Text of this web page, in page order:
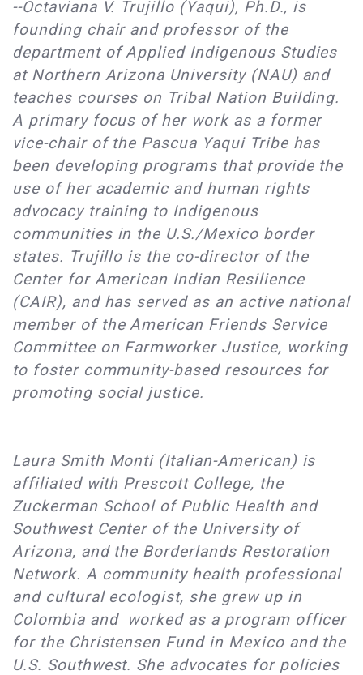
--Octaviana V. Trujillo (Yaqui), Ph.D., is
founding chair and professor of the
department of Applied Indigenous Studies
at Northern Arizona University (NAU) and
teaches courses on Tribal Nation Building.
A primary focus of her work as a former
vice-chair of the Pascua Yaqui Tribe has
been developing programs that provide the
use of her academic and human rights
advocacy training to Indigenous
communities in the U.S./Mexico border
states. Trujillo is the co-director of the
Center for American Indian Resilience
(CAIR), and has served as an active national
member of the American Friends Service
Committee on Farmworker Justice, working
to foster community-based resources for
promoting social justice.
Laura Smith Monti (Italian-American) is
affiliated with Prescott College, the
Zuckerman School of Public Health and
Southwest Center of the University of
Arizona, and the Borderlands Restoration
Network. A community health professional
and cultural ecologist, she grew up in
Colombia and worked as a program officer
for the Christensen Fund in Mexico and the
U.S. Southwest. She advocates for policies